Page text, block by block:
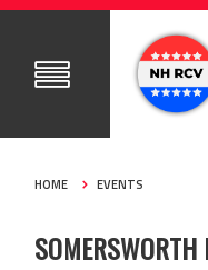
HOME EVENTS